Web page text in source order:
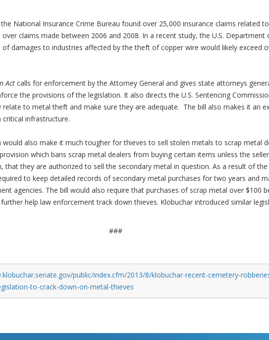
National Insurance Crime Bureau found over 25,000 insurance claims related
claims made between 2006 and 2008. In a recent study, the U.S. Department
damages to industries affected by the theft of copper wire would likely exceed
Act calls for enforcement by the Attorney General and gives state attorneys
the provisions of the legislation. It also directs the U.S. Sentencing
relate to metal theft and make sure they are adequate. The bill also makes it an
infrastructure.
would also make it much tougher for thieves to sell stolen metals to scrap metal
which bans scrap metal dealers from buying certain items unless the
that they are authorized to sell the secondary metal in question. As a result of the
to keep detailed records of secondary metal purchases for two years and
agencies. The bill would also require that purchases of scrap metal over $100
help law enforcement track down thieves. Klobuchar introduced similar
###
public/index.cfm/2013/8/klobuchar-recent-cemetery-
to-crack-down-on-metal-thieves